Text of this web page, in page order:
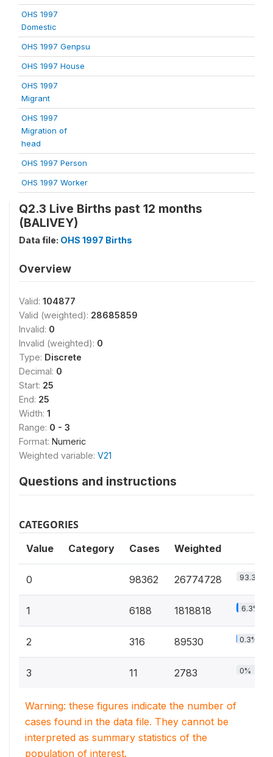
OHS 1997
Domestic
OHS 1997 Genpsu
OHS 1997 House
OHS 1997
Migrant
OHS 1997
Migration of
head
OHS 1997 Person
OHS 1997 Worker
Q2.3 Live Births past 12 months
(BALIVEY)
Data file: OHS 1997 Births
Overview
Valid: 104877
Valid (weighted): 28685859
Invalid: 0
Invalid (weighted): 0
Type: Discrete
Decimal: 0
Start: 25
End: 25
Width: 1
Range: 0 - 3
Format: Numeric
Weighted variable: V21
Questions and instructions
CATEGORIES
Value Category Cases Weighted
0 98362 26774728 93.3%
1 6188 1818818 6.3%
2 316 89530 0.3%
3 11 2783 0%
Warning: these figures indicate the number of
cases found in the data file. They cannot be
interpreted as summary statistics of the
population of interest.